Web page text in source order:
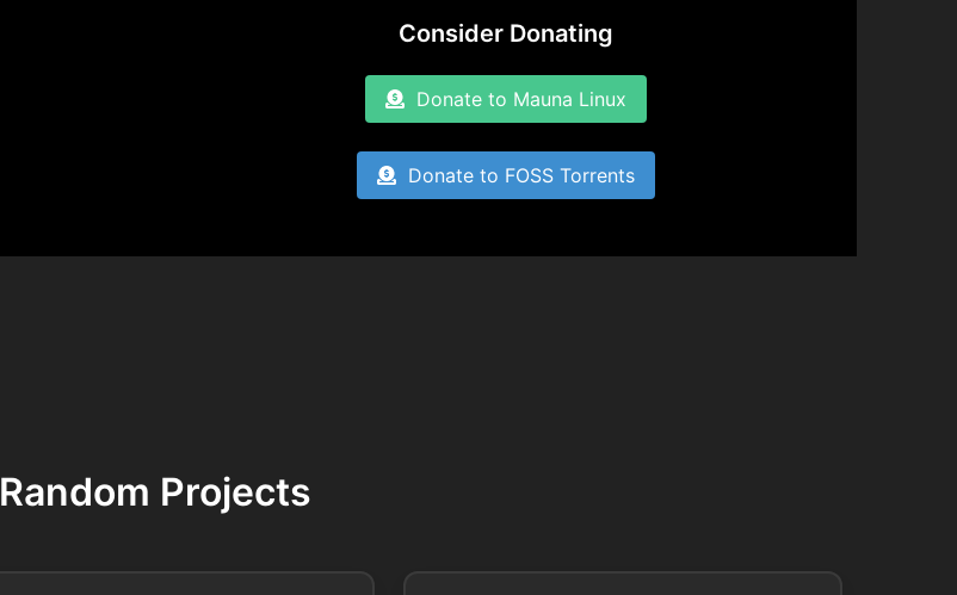
Consider Donating
Donate to Mauna Linux
Donate to FOSS Torrents
Random Projects